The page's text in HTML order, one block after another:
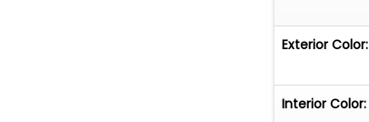
Exterior Color:
Interior Color: